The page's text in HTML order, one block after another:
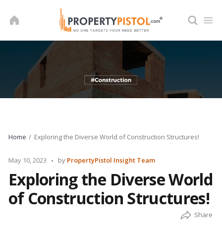
Home Exploring the Diverse World of Construction Structures!
May 10, 2023
Posted
by
by PropertyPistol Insight Team
Exploring the Diverse World
of Construction Structures!